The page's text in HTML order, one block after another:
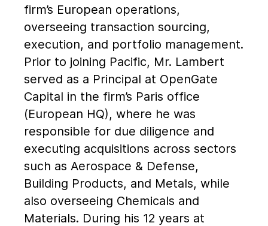
firm’s European operations,
overseeing transaction sourcing,
execution, and portfolio management.
Prior to joining Pacific, Mr. Lambert
served as a Principal at OpenGate
Capital in the firm’s Paris office
(European HQ), where he was
responsible for due diligence and
executing acquisitions across sectors
such as Aerospace & Defense,
Building Products, and Metals, while
also overseeing Chemicals and
Materials. During his 12 years at